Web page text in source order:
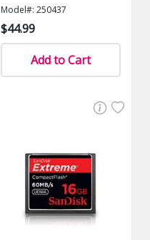
Model#: 250437
$44.99
Add to Cart